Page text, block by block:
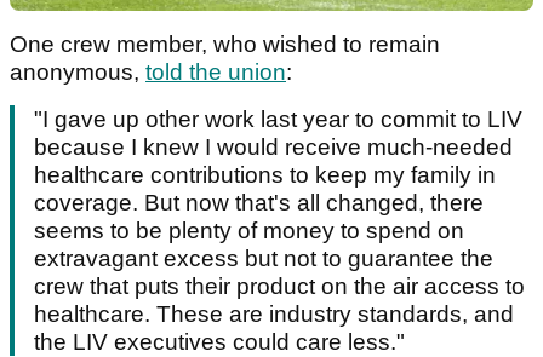
One crew member, who wished to remain
anonymous, told the union:
"I gave up other work last year to commit to LIV
because I knew I would receive much-needed
healthcare contributions to keep my family in
coverage. But now that's all changed, there
seems to be plenty of money to spend on
extravagant excess but not to guarantee the
crew that puts their product on the air access to
healthcare. These are industry standards, and
the LIV executives could care less."